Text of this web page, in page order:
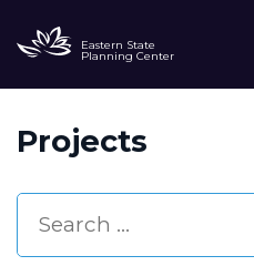
Eastern State
Planning Center
Projects